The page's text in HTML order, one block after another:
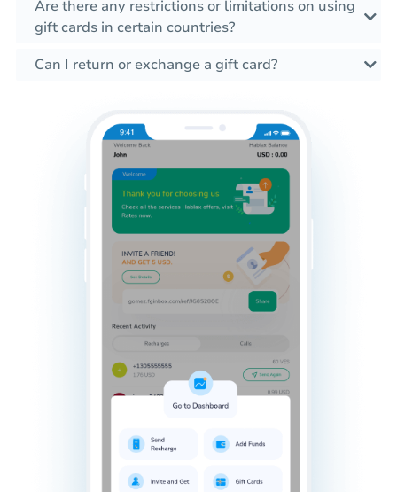
Are there any restrictions or limitations on using
gift cards in certain countries?
Can I return or exchange a gift card?